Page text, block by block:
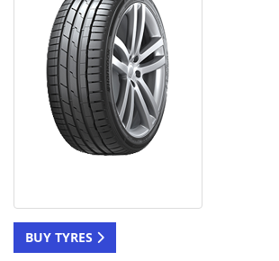
BUY TYRES